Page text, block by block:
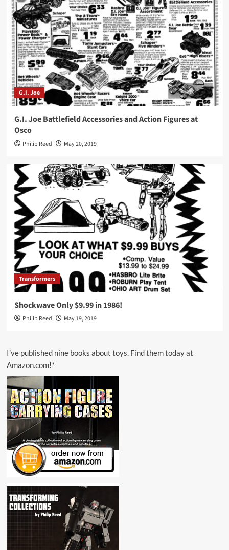
G.I. Joe
G.I. Joe Battlefield Accessories and Action Figures at
Osco
Philip Reed May 20, 2019
Transformers
Shockwave Only $9.99 in 1986!
Philip Reed May 19, 2019
I’ve published nine books about toys. Find them today at
Amazon.com!*